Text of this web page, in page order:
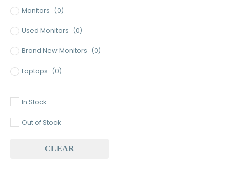
Monitors (0)
Used Monitors (0)
Brand New Monitors (0)
Laptops (0)
Baseus (0)
In Stock
Out of Stock
CLEAR